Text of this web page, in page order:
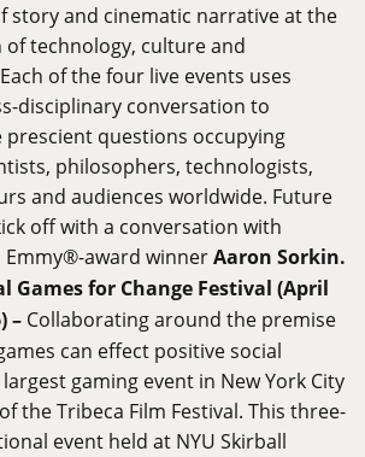
story and cinematic narrative at the
technology, culture and
of the four live events uses
disciplinary conversation to
prescient questions occupying
philosophers, technologists,
and audiences worldwide. Future
off with a conversation with
Emmy®-award winnerAaron Sorkin.
Games for Change Festival (April
– Collaborating around the premise
can effect positive social
gaming event in New York City
the Tribeca Film Festival. This three-
event held at NYU Skirball